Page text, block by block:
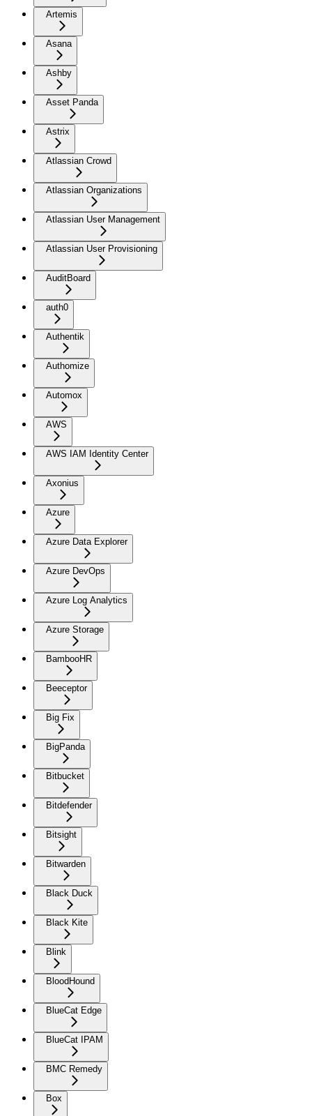
Artemis
Asana
Ashby
Asset Panda
Astrix
Atlassian Crowd
Atlassian Organizations
Atlassian User Management
Atlassian User Provisioning
AuditBoard
auth0
Authentik
Authomize
Automox
AWS
AWS IAM Identity Center
Axonius
Azure
Azure Data Explorer
Azure DevOps
Azure Log Analytics
Azure Storage
BambooHR
Beeceptor
Big Fix
BigPanda
Bitbucket
Bitdefender
Bitsight
Bitwarden
Black Duck
Black Kite
Blink
BloodHound
BlueCat Edge
BlueCat IPAM
BMC Remedy
Box